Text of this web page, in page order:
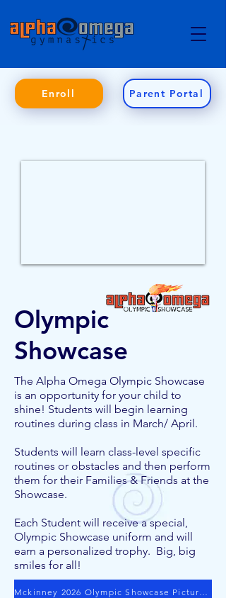
Parent Portal
Enroll
Olympic
Showcase
The Alpha Omega Olympic Showcase
is an opportunity for your child to
shine! Students will begin learning
routines during class in March/ April.
Students will learn class-level specific
routines or obstacles and then perform
them for their Families & Friends at the
Showcase.
Each Student will receive a special,
Olympic Showcase uniform and will
earn a personalized trophy. Big, big
smiles for all!
Mckinney 2026 Olympic Showcase Pictures